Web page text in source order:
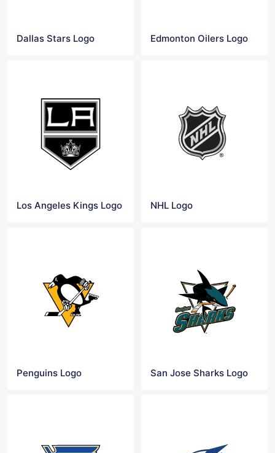
Dallas Stars Logo Edmonton Oilers Logo
Los Angeles Kings Logo NHL Logo
Penguins Logo San Jose Sharks Logo